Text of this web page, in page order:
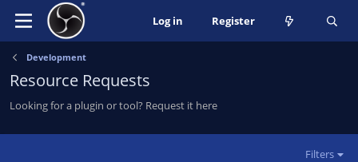
Log in Register
Development
Resource Requests
Looking for a plugin or tool? Request it here
Filters